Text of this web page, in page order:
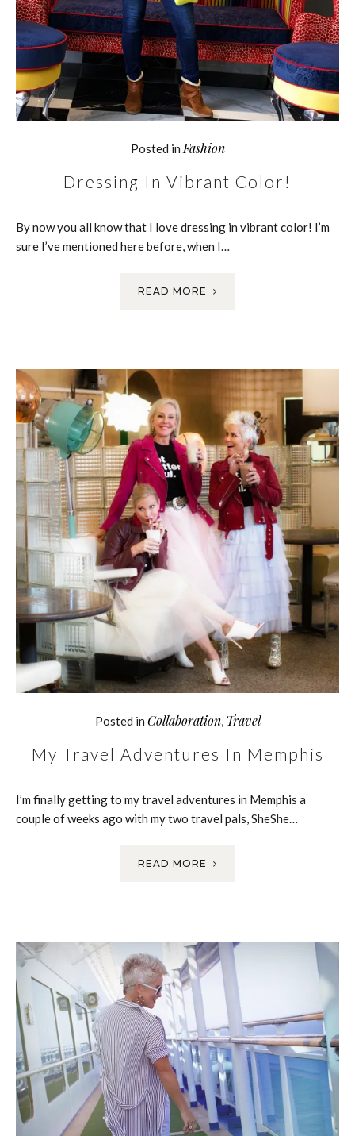
Posted in Fashion
Dressing In Vibrant Color!
By now you all know that I love dressing in vibrant color! I’m
sure I’ve mentioned here before, when I…
READ MORE
Posted in Collaboration, Travel
My Travel Adventures In Memphis
I’m finally getting to my travel adventures in Memphis a
couple of weeks ago with my two travel pals, SheShe…
READ MORE